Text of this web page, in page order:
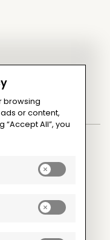
for your
browsing
or content,
“Accept All”, you
Enable
cookies
Enable
cookies